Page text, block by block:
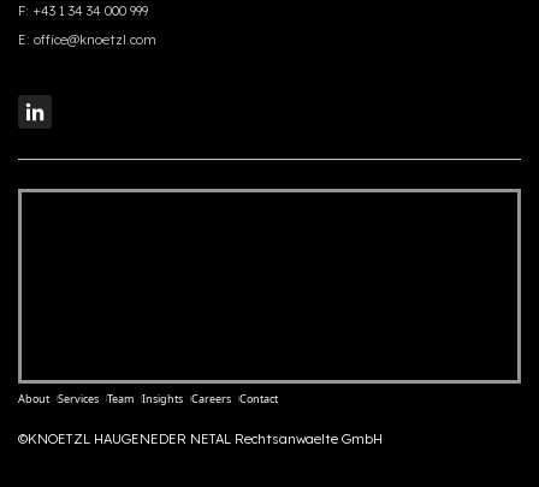
F: +43 1 34 34 000 999
E: office@knoetzl.com
About Services Team Insights Careers Contact
©KNOETZL HAUGENEDER NETAL Rechtsanwaelte GmbH